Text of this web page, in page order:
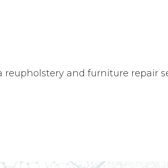
and furniture repair